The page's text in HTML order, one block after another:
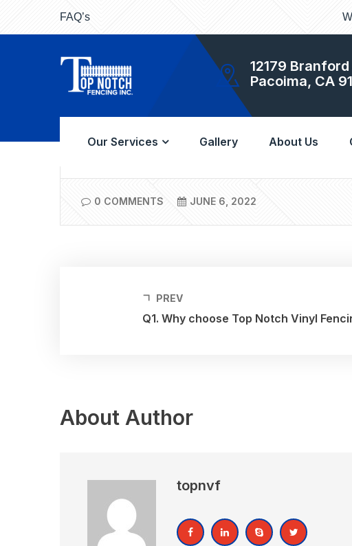
FAQ’s
12179
Pacoima, CA
Our Services Gallery About Us
A once-a-year washing will keep your vinyl fencing
0 COMMENTS JUNE 6, 2022
PREV
Q1. Why choose Top Notch Vinyl
About Author
topnvf